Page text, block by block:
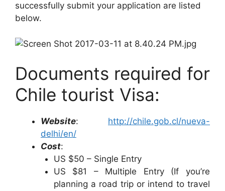
successfully submit your application are listed
below.
Documents required for
Chile tourist Visa:
Website: http://chile.gob.cl/nueva-
delhi/en/
Cost:
US $50 – Single Entry
US $81 – Multiple Entry (If you’re
planning a road trip or intend to travel